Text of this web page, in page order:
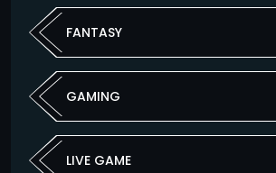
FANTASY
GAMING
LIVE GAME